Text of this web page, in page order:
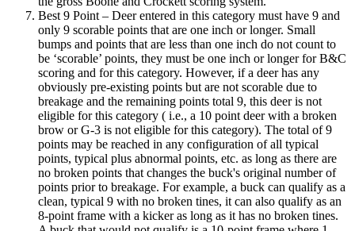
Best 9 Point – Deer entered in this category must have 9 and
only 9 scorable points that are one inch or longer. Small
bumps and points that are less than one inch do not count to
be ‘scorable’ points, they must be one inch or longer for B&C
scoring and for this category. However, if a deer has any
obviously pre-existing points but are not scorable due to
breakage and the remaining points total 9, this deer is not
eligible for this category ( i.e., a 10 point deer with a broken
brow or G-3 is not eligible for this category). The total of 9
points may be reached in any configuration of all typical
points, typical plus abnormal points, etc. as long as there are
no broken points that changes the buck's original number of
points prior to breakage. For example, a buck can qualify as a
clean, typical 9 with no broken tines, it can also qualify as an
8-point frame with a kicker as long as it has no broken tines.